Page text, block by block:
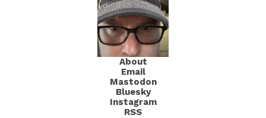
About
Email
Mastodon
Bluesky
Instagram
RSS